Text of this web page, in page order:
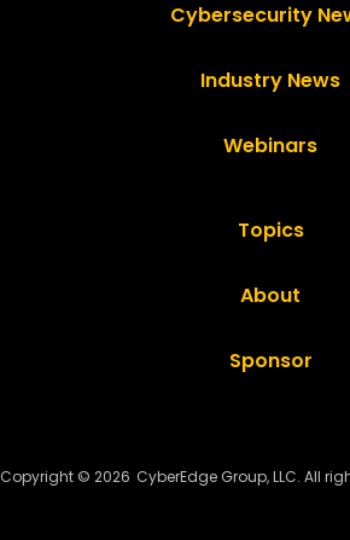
Cybersecurity
Industry News
Webinars
Topics
About
Sponsor
Copyright © 2026 CyberEdge Group, LLC. All